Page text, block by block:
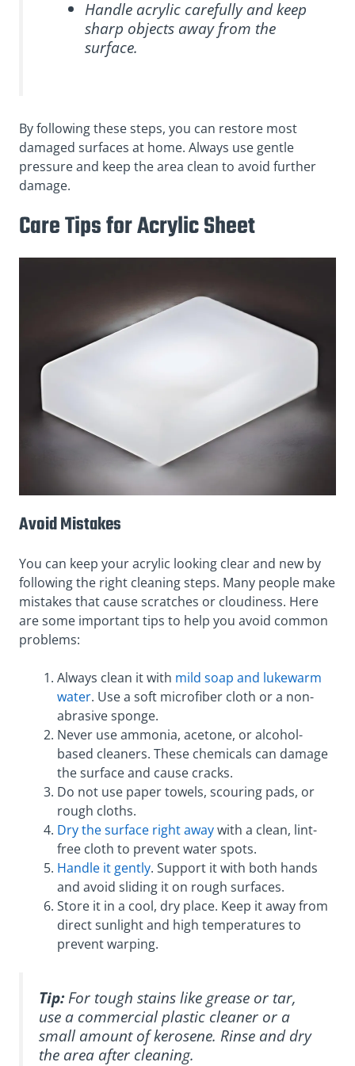
Handle acrylic carefully and keep
sharp objects away from the
surface.
By following these steps, you can restore most
damaged surfaces at home. Always use gentle
pressure and keep the area clean to avoid further
damage.
Care Tips for Acrylic Sheet
Avoid Mistakes
You can keep your acrylic looking clear and new by
following the right cleaning steps. Many people make
mistakes that cause scratches or cloudiness. Here
are some important tips to help you avoid common
problems:
Always clean it with mild soap and lukewarm
water. Use a soft microfiber cloth or a non-
abrasive sponge.
Never use ammonia, acetone, or alcohol-
based cleaners. These chemicals can damage
the surface and cause cracks.
Do not use paper towels, scouring pads, or
rough cloths.
Dry the surface right awaywith a clean, lint-
free cloth to prevent water spots.
Handle it gently. Support it with both hands
and avoid sliding it on rough surfaces.
Store it in a cool, dry place. Keep it away from
direct sunlight and high temperatures to
prevent warping.
Tip:For tough stains like grease or tar,
use a commercial plastic cleaner or a
small amount of kerosene. Rinse and dry
the area after cleaning.